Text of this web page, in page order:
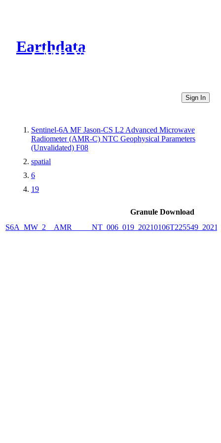
Earthdata
CMR Virtual Directories
Sign In
Sentinel-6A MF Jason-CS L2 Advanced Microwave
Radiometer (AMR-C) NTC Geophysical Parameters
(Unvalidated) F08
spatial
6
19
Granule Download